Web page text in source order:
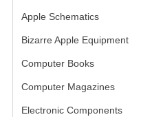
Apple Schematics(1)
Bizarre Apple Equipment(5)
Computer Books(33)
Computer Magazines(13)
Electronic Components(3)